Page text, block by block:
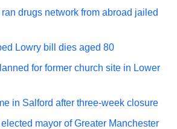
ran drugs network from abroad jailed
Lowry bill dies aged 80
for former church site in Lower
in Salford after three-week closure
mayor of Greater Manchester